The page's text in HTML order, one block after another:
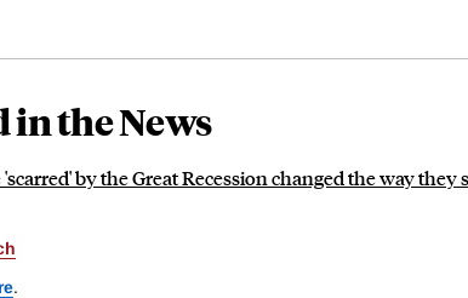
the News
by the Great Recession changed the way they
.